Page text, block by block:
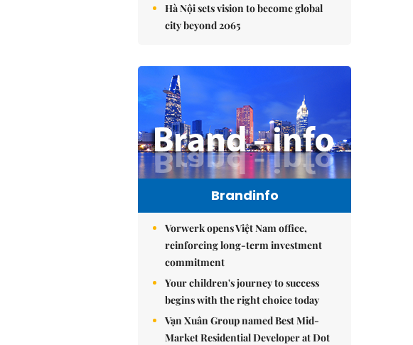
Hà Nội sets vision to become global
city beyond 2065
Brandinfo
Vorwerk opens Việt Nam office,
reinforcing long-term investment
commitment
Your children's journey to success
begins with the right choice today
Vạn Xuân Group named Best Mid-
Market Residential Developer at Dot